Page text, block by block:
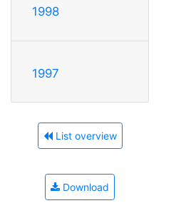
1998
1997
List overview
Download